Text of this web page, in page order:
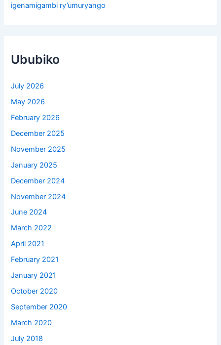
igenamigambi ry’umuryango
Ububiko
July 2026
May 2026
February 2026
December 2025
November 2025
January 2025
December 2024
November 2024
June 2024
March 2022
April 2021
February 2021
January 2021
October 2020
September 2020
March 2020
July 2018